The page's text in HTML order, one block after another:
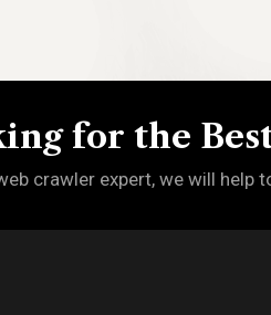
for the
crawler expert, we will help